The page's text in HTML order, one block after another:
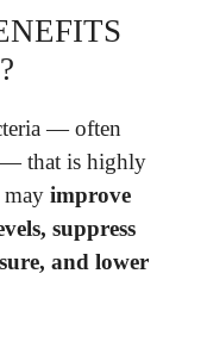
— often
— that is highly
improve
suppress
and lower